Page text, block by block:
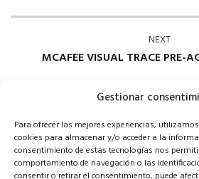
Gestionar
Para ofrecer las mejores experiencias,
cookies para almacenar y/o acceder a la
consentimiento de estas tecnologías nos
comportamiento de navegación o las
consentir o retirar el consentimiento, puede
NEXT
MCAFEE VISUAL TRACE PRE-